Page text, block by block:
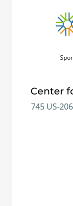
Center
745 US-